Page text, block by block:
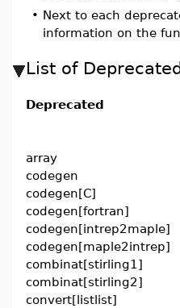
• Next to each
information on the
List of
Deprecated
array
codegen
codegen[C]
codegen[fortran]
codegen[intrep2maple]
codegen[maple2intrep]
combinat[stirling1]
combinat[stirling2]
convert[listlist]